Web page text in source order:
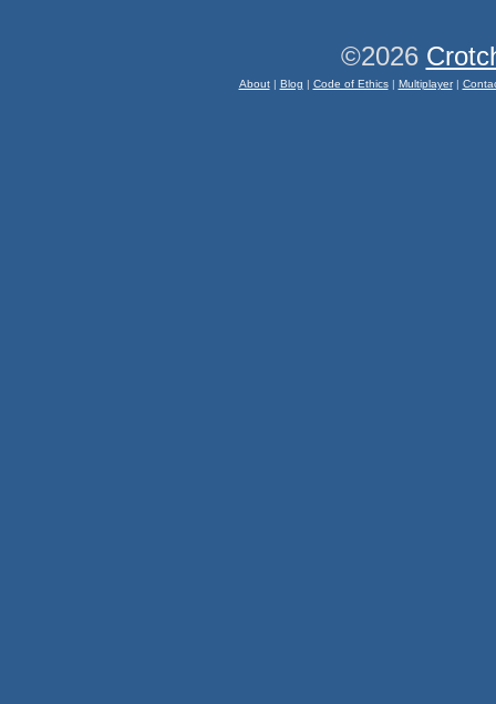
©2026
About| Blog | Code of Ethics| Multiplayer|